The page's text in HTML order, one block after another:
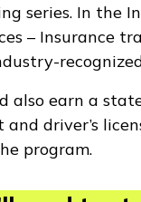
series. In the
– Insurance
also earn a
and driver’s
program.